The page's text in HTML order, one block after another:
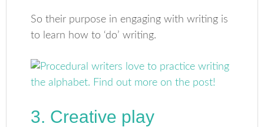
So their purpose in engaging with writing is
to learn how to ‘do’ writing.
3. Creative play